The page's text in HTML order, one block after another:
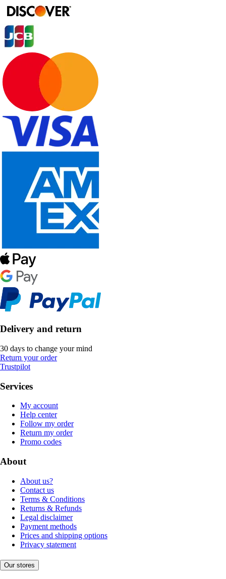
Delivery and return
30 days to change your mind
Return your order
Trustpilot
Services
My account
Help center
Follow my order
Return my order
Promo codes
About
About us?
Contact us
Terms & Conditions
Returns & Refunds
Legal disclaimer
Payment methods
Prices and shipping options
Privacy statement
Our stores